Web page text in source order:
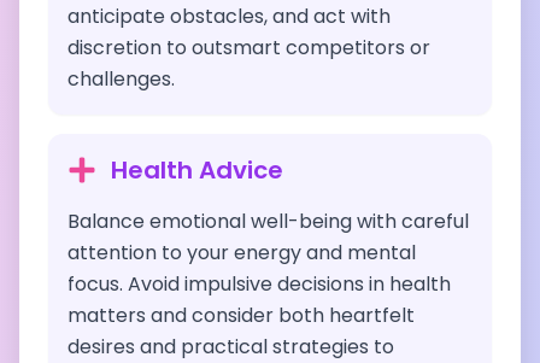
anticipate obstacles, and act with
discretion to outsmart competitors or
challenges.
Health Advice
Balance emotional well-being with careful
attention to your energy and mental
focus. Avoid impulsive decisions in health
matters and consider both heartfelt
desires and practical strategies to